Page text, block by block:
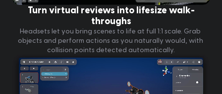
Turn virtual reviews into lifesize walk-
throughs
Headsets let you bring scenes to life at full 1:1 scale. Grab
objects and perform actions as you naturally would, with
collision points detected automatically.